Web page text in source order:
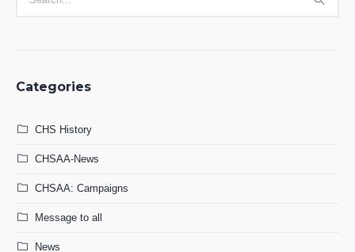
Categories
CHS History
CHSAA-News
CHSAA: Campaigns
Message to all
News